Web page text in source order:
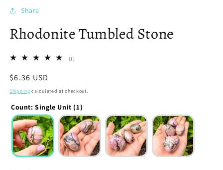
Share
Rhodonite Tumbled Stone
(1)
Regular
price
$6.36 USD
Shipping calculated at checkout.
Count:Single Unit (1)